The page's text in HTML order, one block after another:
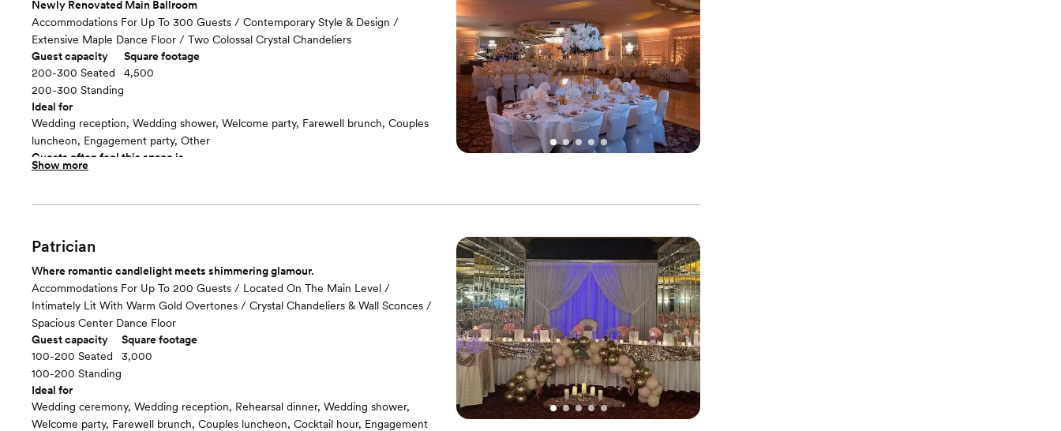
Newly Renovated Main Ballroom
Accommodations For Up To 300 Guests / Contemporary Style & Design /
Extensive Maple Dance Floor / Two Colossal Crystal Chandeliers
Guest capacity
200-300 Seated
200-300 Standing
Square footage
4,500
Ideal for
Wedding reception, Wedding shower, Welcome party, Farewell brunch, Couples
luncheon, Engagement party, Other
Guests often feel this space is
“Luxurious and chic”
Included in total venue pricing
Show more
Patrician
Where romantic candlelight meets shimmering glamour.
Accommodations For Up To 200 Guests / Located On The Main Level /
Intimately Lit With Warm Gold Overtones / Crystal Chandeliers & Wall Sconces /
Spacious Center Dance Floor
Guest capacity
100-200 Seated
100-200 Standing
Square footage
3,000
Ideal for
Wedding ceremony, Wedding reception, Rehearsal dinner, Wedding shower,
Welcome party, Farewell brunch, Couples luncheon, Cocktail hour, Engagement